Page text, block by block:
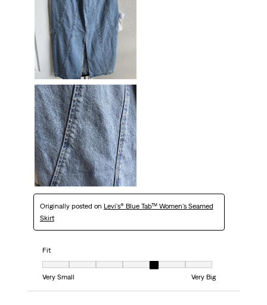
Originally posted on Levi's® Blue Tab™ Women's Seamed
Skirt
Fit
Fit, 5 out of 7, where 1 equals to Very Small and 7 equals to Very Big
Very Small
Very Big